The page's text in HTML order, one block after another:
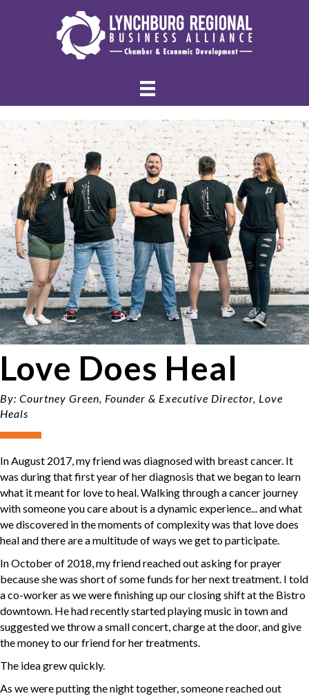
Love Does Heal
By: Courtney Green, Founder & Executive Director, Love
Heals
In August 2017, my friend was diagnosed with breast cancer. It
was during that first year of her diagnosis that we began to learn
what it meant for love to heal. Walking through a cancer journey
with someone you care about is a dynamic experience... and what
we discovered in the moments of complexity was that love does
heal and there are a multitude of ways we get to participate.
In October of 2018, my friend reached out asking for prayer
because she was short of some funds for her next treatment. I told
a co-worker as we were finishing up our closing shift at the Bistro
downtown. He had recently started playing music in town and
suggested we throw a small concert, charge at the door, and give
the money to our friend for her treatments.
The idea grew quickly.
As we were putting the night together, someone reached out